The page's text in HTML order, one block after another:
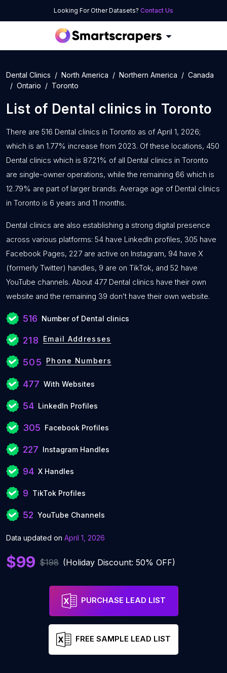
Looking For Other Datasets? Contact Us
Dental Clinics North America Northern America
Canada
Ontario
Toronto
List of Dental clinics in Toronto
There are 516 Dental clinics in Toronto as of April 1, 2026;
which is an 1.77% increase from 2023. Of these locations, 450
Dental clinics which is 87.21% of all Dental clinics in Toronto
are single-owner operations, while the remaining 66 which is
12.79% are part of larger brands. Average age of Dental clinics
in Toronto is 6 years and 11 months.
Dental clinics are also establishing a strong digital presence
across various platforms: 54 have LinkedIn profiles, 305 have
Facebook Pages, 227 are active on Instagram, 94 have X
(formerly Twitter) handles, 9 are on TikTok, and 52 have
YouTube channels. About 477 Dental clinics have their own
website and the remaining 39 don’t have their own website.
516 Number of Dental clinics
218 Email Addresses
505 Phone Numbers
477 With Websites
54 LinkedIn Profiles
305 Facebook Profiles
227 Instagram Handles
94 X Handles
9 TikTok Profiles
52 YouTube Channels
Data updated on April 1, 2026
$99 $198 (Holiday Discount: 50% OFF)
PURCHASE LEAD LIST
FREE SAMPLE LEAD LIST